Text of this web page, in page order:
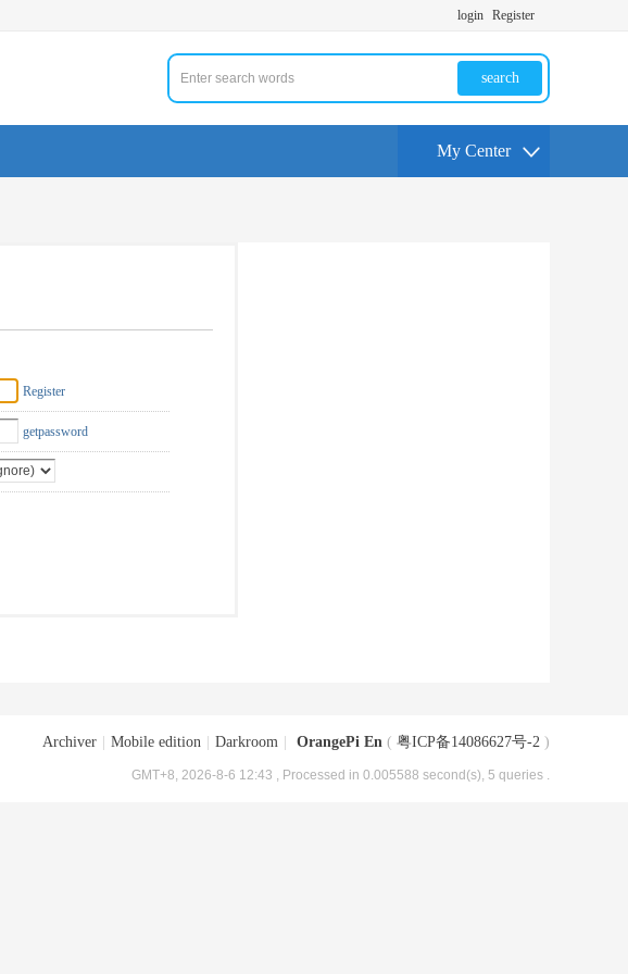
login Register
search
My Center
Register
getpassword
Archiver Mobile edition Darkroom OrangePi En ( 粤ICP备14086627号-2 )
GMT+8, 2026-8-6 12:43 , Processed in 0.005588 second(s), 5 queries .